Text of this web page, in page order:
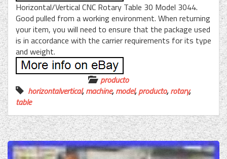
Horizontal/Vertical CNC Rotary Table 30 Model 3044.
Good pulled from a working environment. When returning
your item, you will need to ensure that the package used
is in accordance with the carrier requirements for its type
and weight.
producto
horizontalvertical,machine,model,producto,rotary,
table